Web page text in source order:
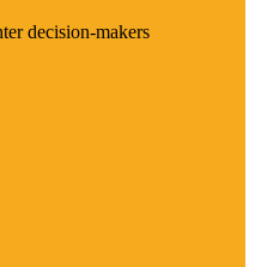
decision-makers